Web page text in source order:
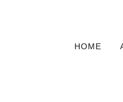
HOME